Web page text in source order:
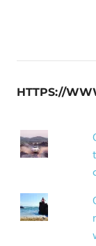
HTTPS://